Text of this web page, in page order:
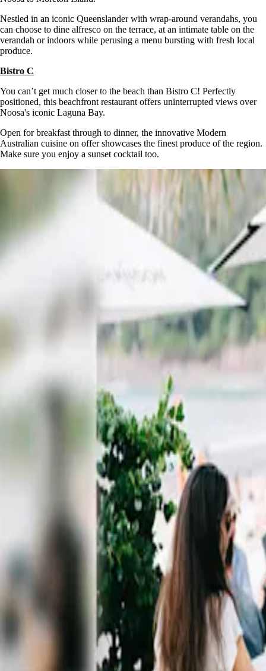
Nestled in an iconic Queenslander with wrap-around verandahs, you
can choose to dine alfresco on the terrace, at an intimate table on the
verandah or indoors while perusing a menu bursting with fresh local
produce.
Bistro C
You can’t get much closer to the beach than Bistro C! Perfectly
positioned, this beachfront restaurant offers uninterrupted views over
Noosa's iconic Laguna Bay.
Open for breakfast through to dinner, the innovative Modern
Australian cuisine on offer showcases the finest produce of the region.
Make sure you enjoy a sunset cocktail too.